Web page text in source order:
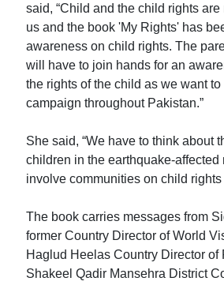
said, “Child and the child rights are
us and the book 'My Rights' has
awareness on child rights. The
will have to join hands for an
the rights of the child as we want
campaign throughout Pakistan.”
She said, “We have to think about
children in the earthquake-affected
involve communities on child rights
The book carries messages from
former Country Director of World
Haglud Heelas Country Director of
Shakeel Qadir Mansehra District